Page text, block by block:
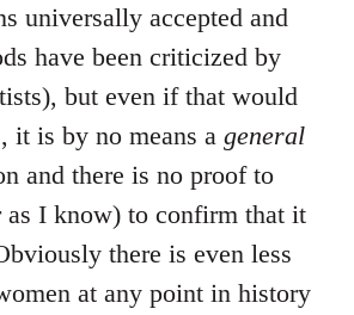
universally accepted and
have been criticized by
but even if that would
it is by no means a general
and there is no proof to
as I know) to confirm that it
there is even less
at any point in history